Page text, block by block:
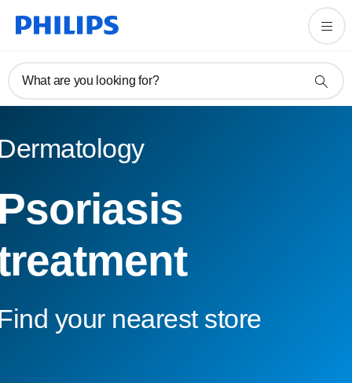
What are you looking for?
your nearest store